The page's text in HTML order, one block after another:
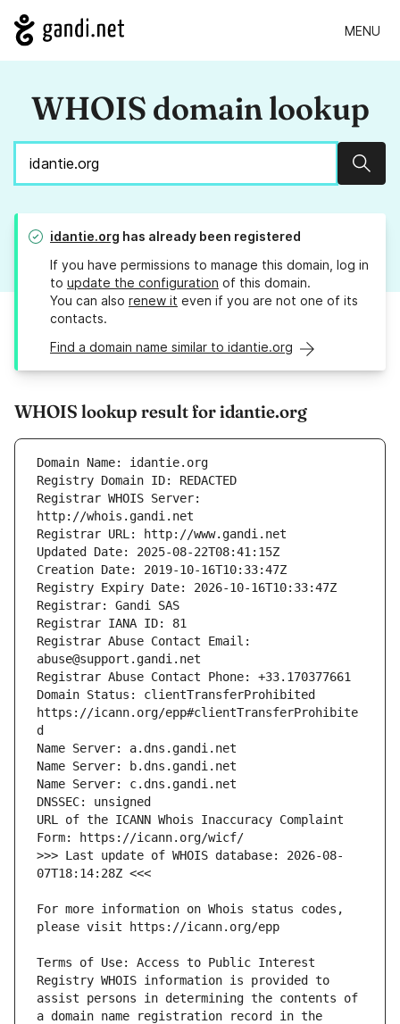
MENU
WHOIS domain lookup
idantie.org has already been registered
If you have permissions to manage this domain, log in
to update the configuration of this domain.
You can also renew it even if you are not one of its
contacts.
Find a domain name similar to idantie.org
WHOIS lookup result for idantie.org
Registrar WHOIS Server:
Registrar Abuse Contact Email:
Domain Status: clientTransferProhibited
https://icann.org/epp#clientTransferProhibite
URL of the ICANN Whois Inaccuracy Complaint
>>> Last update of WHOIS database: 2026-08-
For more information on Whois status codes,
Terms of Use: Access to Public Interest
Registry WHOIS information is provided to
assist persons in determining the contents of
a domain name registration record in the